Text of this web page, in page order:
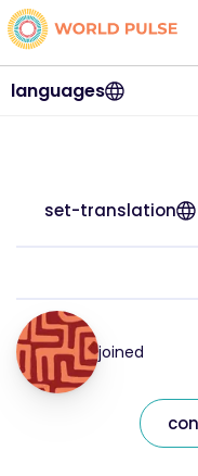
languages
set-translation
joined